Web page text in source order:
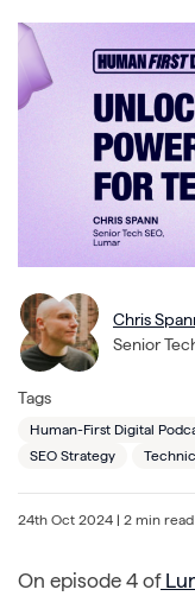
Chris
Senior
Tags
Human-First Digital
SEO Strategy
24th Oct 2024 | 2 min read
On episode 4 of